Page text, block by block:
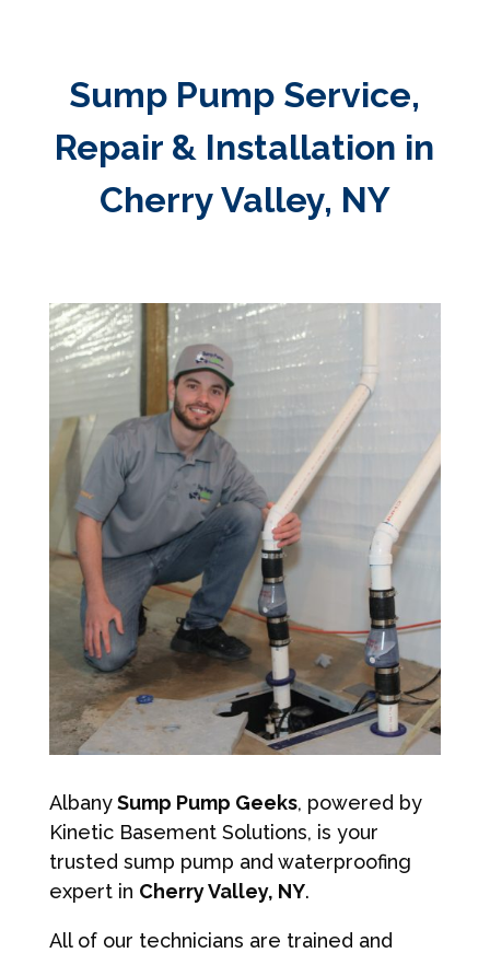
Sump Pump Service,
Repair & Installation in
Cherry Valley, NY
AlbanySump Pump Geeks, powered by
Kinetic Basement Solutions, is your
trusted sump pump and waterproofing
expert in Cherry Valley, NY.
All of our technicians are trained and